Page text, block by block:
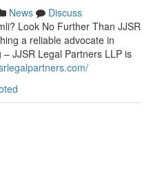
News
Discuss
Look No Further Than JJSR
a reliable advocate in
JJSR Legal Partners LLP is